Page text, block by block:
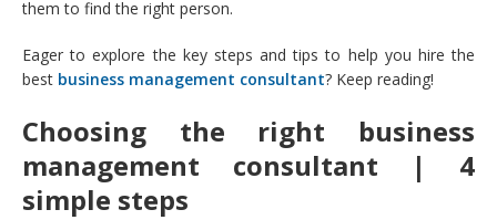
them to find the right person.
Eager to explore the key steps and tips to help you hire the
best business management consultant? Keep reading!
Choosing the right business
management consultant | 4
simple steps